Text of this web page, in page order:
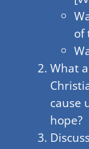
of
What
cause
hope?